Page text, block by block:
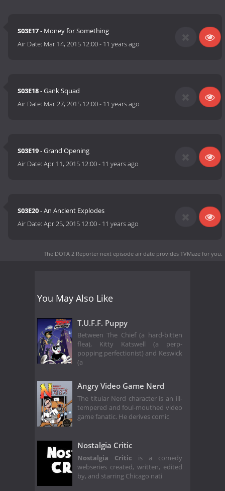
S03E17- Money for Something
Air Date: Mar 14, 2015 12:00- 11 years ago
S03E18- Gank Squad
Air Date: Mar 27, 2015 12:00- 11 years ago
S03E19- Grand Opening
Air Date:Apr 11, 2015 12:00- 11 years ago
S03E20- An Ancient Explodes
Air Date:Apr 25, 2015 12:00- 11 years ago
The DOTA 2 Reporter next episode air date provides TVMaze for you.
You May Also Like
T.U.F.F. Puppy
Between The Chief (a hard-bitten
flea), Kitty Katswell (a perp-
popping perfectionist) and Keswick
(a
Angry Video Game Nerd
The titular Nerd character is an ill-
tempered and foul-mouthed video
game fanatic. He derives comic
Nostalgia Critic
Nostalgia Critic is a comedy
webseries created, written, edited
by, and starring Chicago nati